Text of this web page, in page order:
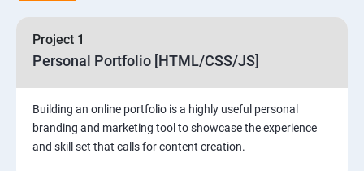
Project 1
Personal Portfolio [HTML/CSS/JS]
Building an online portfolio is a highly useful personal
branding and marketing tool to showcase the experience
and skill set that calls for content creation.